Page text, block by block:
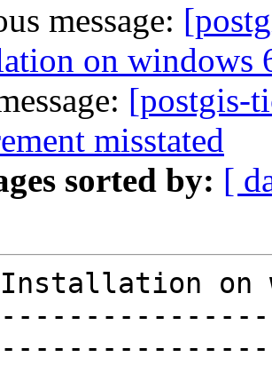
message:
on windows
[postgis-
misstated
sorted by: [
Installation on